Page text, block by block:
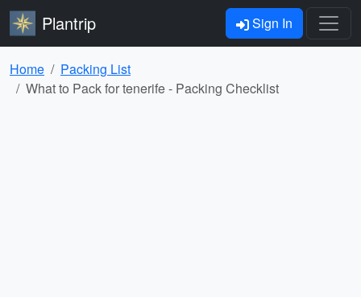
Plantrip Sign In
Home
Packing List
What to Pack for tenerife - Packing Checklist